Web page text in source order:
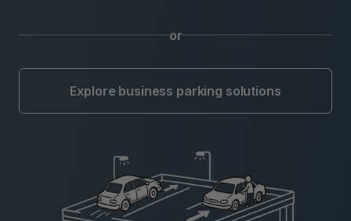
or
Explore business parking solutions